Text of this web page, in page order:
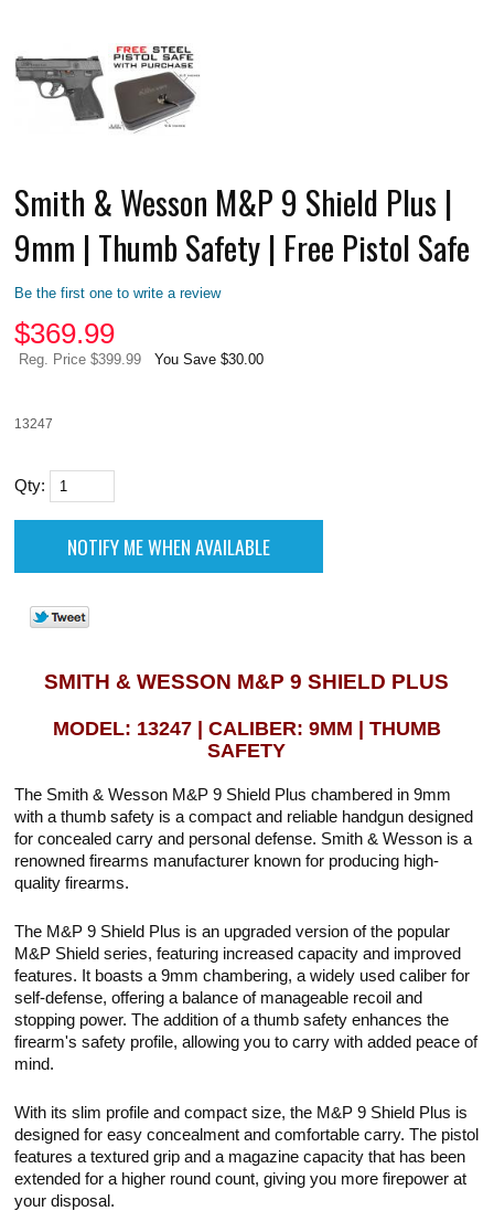
Smith & Wesson M&P 9 Shield Plus |
9mm | Thumb Safety | Free Pistol Safe
Be the first one to write a review
$369.99
Reg. Price $399.99 You Save $30.00
13247
Qty:
SMITH & WESSON M&P 9 SHIELD PLUS
MODEL: 13247 | CALIBER: 9MM | THUMB
SAFETY
The Smith & Wesson M&P 9 Shield Plus chambered in 9mm
with a thumb safety is a compact and reliable handgun designed
for concealed carry and personal defense. Smith & Wesson is a
renowned firearms manufacturer known for producing high-
quality firearms.
The M&P 9 Shield Plus is an upgraded version of the popular
M&P Shield series, featuring increased capacity and improved
features. It boasts a 9mm chambering, a widely used caliber for
self-defense, offering a balance of manageable recoil and
stopping power. The addition of a thumb safety enhances the
firearm's safety profile, allowing you to carry with added peace of
mind.
With its slim profile and compact size, the M&P 9 Shield Plus is
designed for easy concealment and comfortable carry. The pistol
features a textured grip and a magazine capacity that has been
extended for a higher round count, giving you more firepower at
your disposal.